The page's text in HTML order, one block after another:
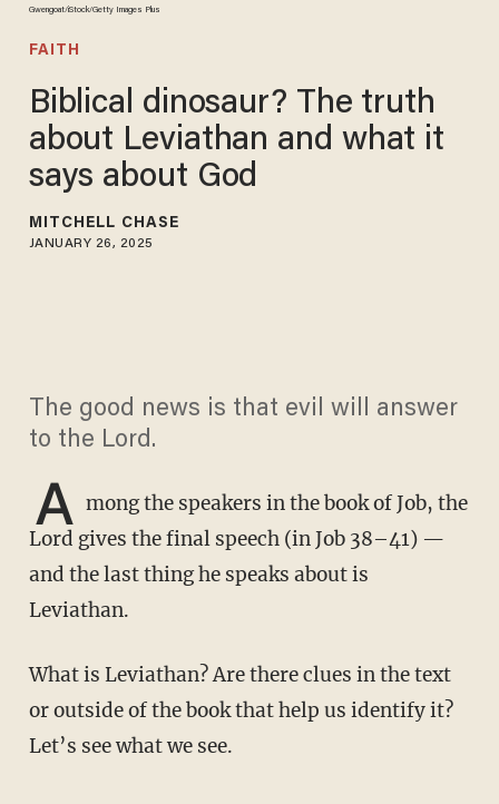
Gwengoat/iStock/Getty Images Plus
FAITH
Biblical dinosaur? The truth
about Leviathan and what it
says about God
MITCHELL CHASE
JANUARY 26, 2025
The good news is that evil will answer
to the Lord.
A mong the speakers in the book of Job, the
Lord gives the final speech (in Job 38–41) —
and the last thing he speaks about is
Leviathan.
What is Leviathan? Are there clues in the text
or outside of the book that help us identify it?
Let’s see what we see.